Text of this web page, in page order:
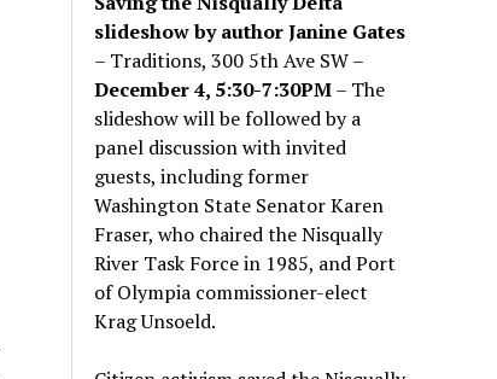
slideshow by author Janine Gates
– Traditions, 300 5th Ave SW –
December 4, 5:30-7:30PM– The
slideshow will be followed by a
panel discussion with invited
guests, including former
Washington State Senator Karen
Fraser, who chaired the Nisqually
River Task Force in 1985, and Port
of Olympia commissioner-elect
Krag Unsoeld.